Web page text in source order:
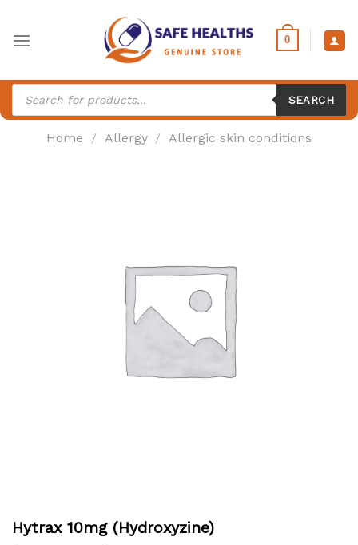
content
0
Products
search
SEARCH
Home / Allergy / Allergic skin conditions
Hytrax 10mg (Hydroxyzine)